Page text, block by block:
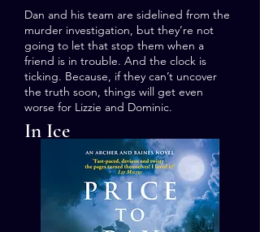
Dan and his team are sidelined from the
murder investigation, but they’re not
going to let that stop them when a
friend is in trouble. And the clock is
ticking. Because, if they can’t uncover
the truth soon, things will get even
worse for Lizzie and Dominic.
In Ice